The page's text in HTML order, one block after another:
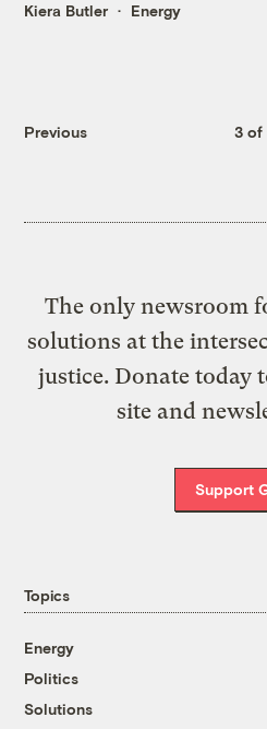
Kiera Butler Energy
Previous 3 of
The only newsroom
solutions at the
justice. Donate today
site and
Support
Topics
Energy
Politics
Solutions